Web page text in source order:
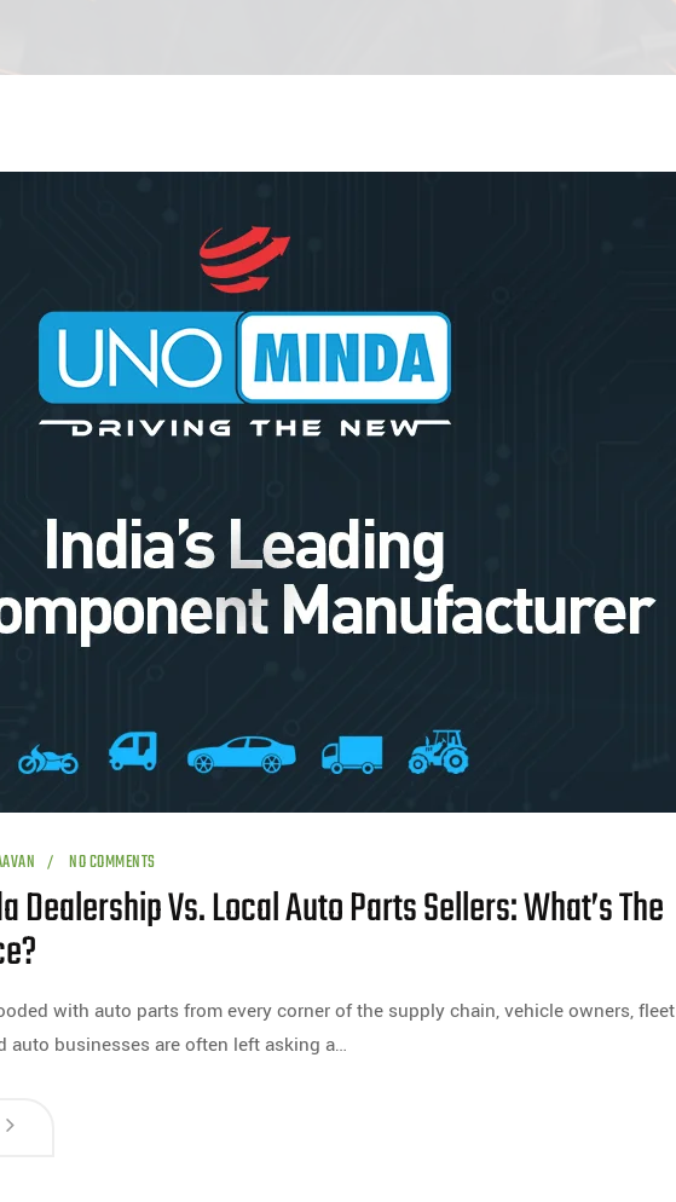
NO COMMENTS
Dealership Vs. Local Auto Parts Sellers: What’s The
with auto parts from every corner of the supply chain, vehicle owners, fleet
auto businesses are often left asking a…